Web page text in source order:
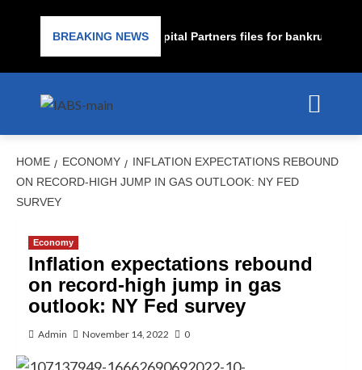
BREAKING NEWS
lender PrimaLend Capital Partners files for bankruptcy
HOME ECONOMY
INFLATION EXPECTATIONS REBOUND
ON RECORD-HIGH JUMP IN GAS OUTLOOK: NY FED
SURVEY
Economy
Inflation expectations rebound
on record-high jump in gas
outlook: NY Fed survey
Admin November 14, 2022 0